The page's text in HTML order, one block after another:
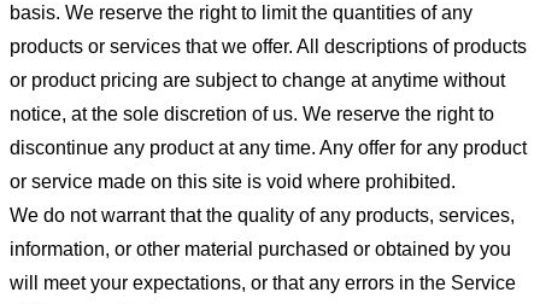
basis. We reserve the right to limit the quantities of any
products or services that we offer. All descriptions of products
or product pricing are subject to change at anytime without
notice, at the sole discretion of us. We reserve the right to
discontinue any product at any time. Any offer for any product
or service made on this site is void where prohibited.
We do not warrant that the quality of any products, services,
information, or other material purchased or obtained by you
will meet your expectations, or that any errors in the Service